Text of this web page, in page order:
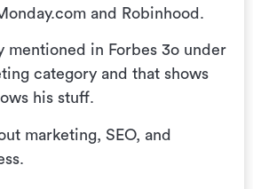
and Robinhood.
mentioned in Forbes 3o under
category and that shows
his stuff.
marketing, SEO, and